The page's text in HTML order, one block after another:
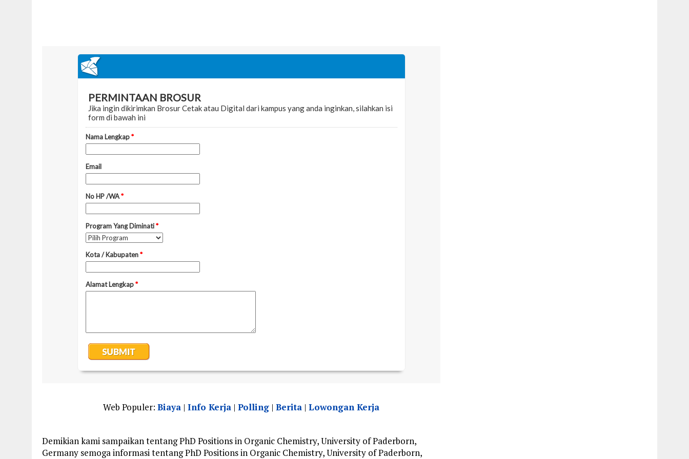
Web Populer: Biaya| Info Kerja| Polling| Berita| Lowongan Kerja
Demikian kami sampaikan tentang PhD Positions in Organic Chemistry, University of Paderborn,
Germany semoga informasi tentang PhD Positions in Organic Chemistry, University of Paderborn,